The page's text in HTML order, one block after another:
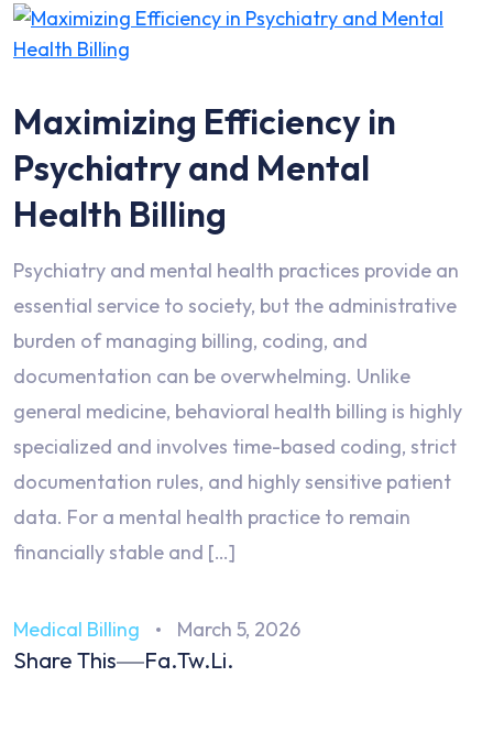
Maximizing Efficiency in
Psychiatry and Mental
Health Billing
Psychiatry and mental health practices provide an
essential service to society, but the administrative
burden of managing billing, coding, and
documentation can be overwhelming. Unlike
general medicine, behavioral health billing is highly
specialized and involves time-based coding, strict
documentation rules, and highly sensitive patient
data. For a mental health practice to remain
financially stable and […]
Medical Billing March 5, 2026
Share This Fa.Tw.Li.